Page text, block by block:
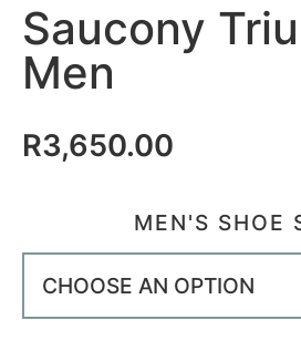
Saucony
Men
R3,650.00
MEN'S SHOE